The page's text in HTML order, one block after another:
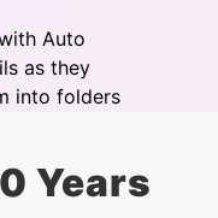
Auto
as they
into folders
Years